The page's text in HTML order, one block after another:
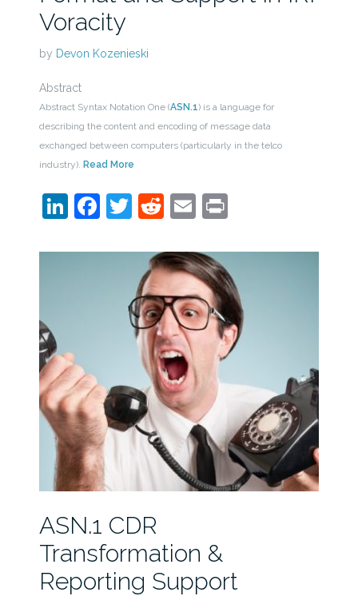
Voracity
by Devon Kozenieski
Abstract
Abstract Syntax Notation One (ASN.1) is a language for
describing the content and encoding of message data
exchanged between computers (particularly in the telco
industry). Read More
LinkedIn
Facebook
Twitter
Reddit
EmailPrint
ASN.1 CDR
Transformation &
Reporting Support